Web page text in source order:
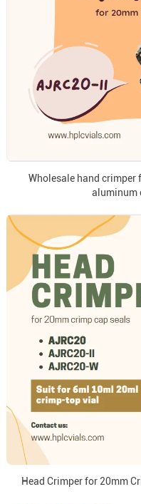
Wholesale hand
aluminum
Head Crimper for 20mm